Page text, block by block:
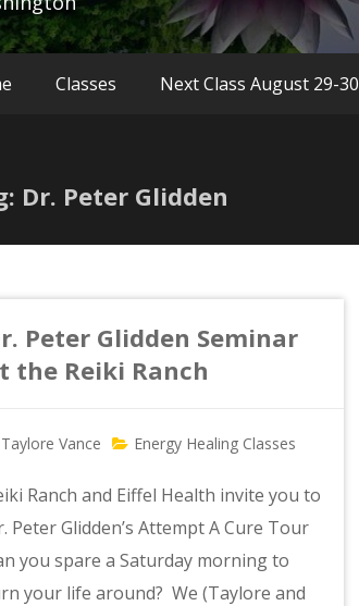
Classes Next Class August 29-30
Dr. Peter Glidden
Peter Glidden Seminar
the Reiki Ranch
Taylore Vance Energy Healing Classes
Ranch and Eiffel Health invite you to
Peter Glidden’s Attempt A Cure Tour
you spare a Saturday morning to
your life around? We (Taylore and